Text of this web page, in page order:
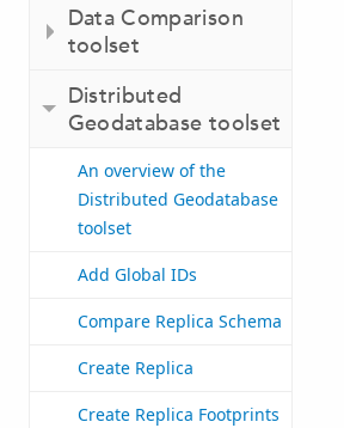
Data Comparison
toolset
Distributed
Geodatabase toolset
An overview of the
Distributed Geodatabase
toolset
Add Global IDs
Compare Replica Schema
Create Replica
Create Replica Footprints